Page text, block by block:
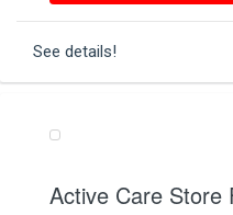
See details!
Active Care Store